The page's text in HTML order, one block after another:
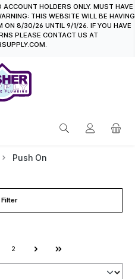
HOLDERS ONLY. MUST HAVE
THIS WEBSITE WILL BE HAVING
ON 8/30/26 UNTIL 9/1/26. IF YOU HAVE
PLEASE CONTACT US AT
Push On
Filter
2